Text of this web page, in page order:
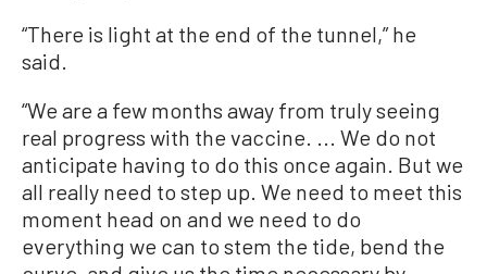
“There is light at the end of the tunnel,” he
said.
“We are a few months away from truly seeing
real progress with the vaccine. ... We do not
anticipate having to do this once again. But we
all really need to step up. We need to meet this
moment head on and we need to do
everything we can to stem the tide, bend the